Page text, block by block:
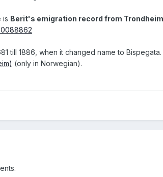
is Berit's emigration record from
till 1886, when it changed name to
(only in Norwegian).